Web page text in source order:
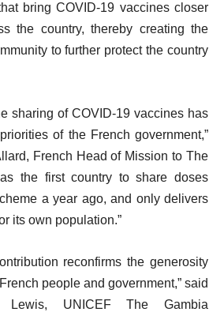
bring COVID-19 vaccines closer
the country, thereby creating the
to further protect the country
sharing of COVID-19 vaccines has
of the French government,”
French Head of Mission to The
the first country to share doses
a year ago, and only delivers
its own population.”
reconfirms the generosity
people and government,” said
Lewis, UNICEF The Gambia